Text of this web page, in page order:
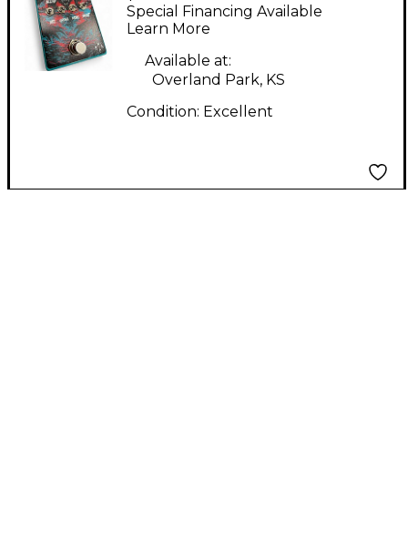
Pedal
Special Financing Available
Learn More
Available at:
Overland Park, KS
Condition: Excellent